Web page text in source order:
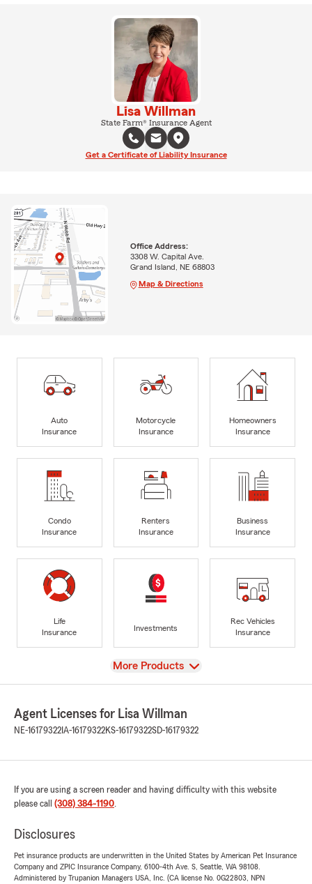
Lisa Willman
State Farm® Insurance Agent
Get a Certificate of Liability Insurance
Office Address:
3308 W. Capital Ave.
Grand Island, NE 68803
Map & Directions
Auto
Insurance
Motorcycle
Insurance
Homeowners
Insurance
Condo
Insurance
Renters
Insurance
Business
Insurance
Life
Insurance
Investments
Rec Vehicles
Insurance
View
More Products
Agent Licenses for Lisa Willman
NE-16179322 IA-16179322KS-16179322SD-16179322
If you are using a screen reader and having difficulty with this website
please call (308) 384-1190.
Disclosures
Pet insurance products are underwritten in the United States by American Pet Insurance
Company and ZPIC Insurance Company, 6100-4th Ave. S, Seattle, WA 98108.
Administered by Trupanion Managers USA, Inc. (CA license No. 0G22803, NPN